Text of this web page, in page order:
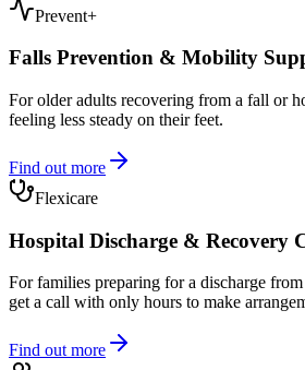
Prevent+
Falls Prevention & Mobility
For older adults recovering from a fall or
feeling less steady on their feet.
Find out more
Flexicare
Hospital Discharge & Recovery
For families preparing for a discharge
get a call with only hours to make
Find out more